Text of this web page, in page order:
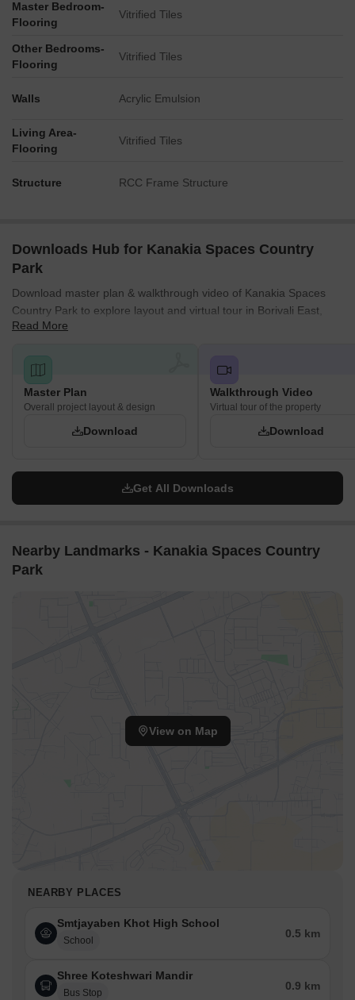
Master Bedroom-
Flooring
Vitrified Tiles
Other Bedrooms-
Flooring
Vitrified Tiles
Walls Acrylic Emulsion
Living Area-
Flooring
Vitrified Tiles
Structure RCC Frame Structure
Downloads Hub for Kanakia Spaces Country
Park
Download master plan & walkthrough video of Kanakia Spaces
Country Park to explore layout and virtual tour in Borivali East,
Mumbai.
Read More
Master Plan
Overall project layout & design
Download
Walkthrough Video
Virtual tour of the property
Download
Get All Downloads
Nearby Landmarks - Kanakia Spaces Country
Park
View on Map
NEARBY PLACES
Smtjayaben Khot High School
School
0.5 km
Shree Koteshwari Mandir
Bus Stop
0.9 km